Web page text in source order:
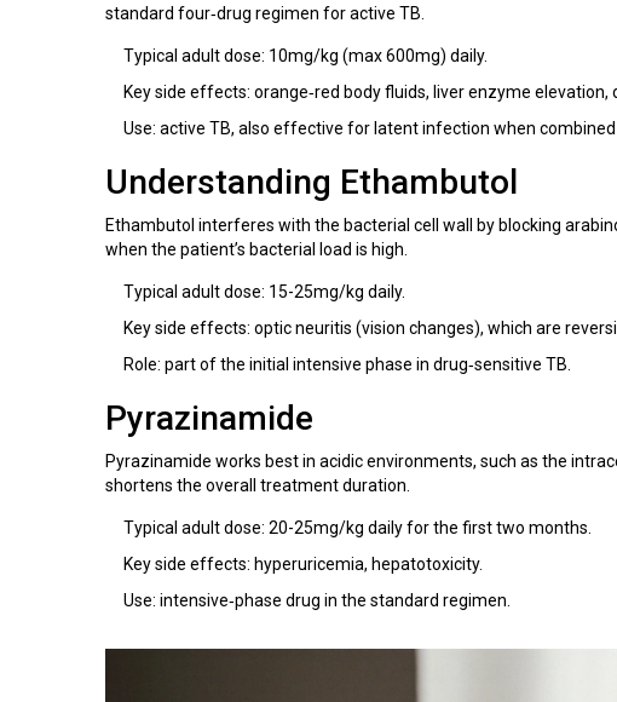
standard four‑drug regimen for active TB.
Typical adult dose: 10mg/kg (max 600mg) daily.
Key side effects: orange‑red body fluids, liver enzyme elevation,
Use: active TB, also effective for latent infection when combined
Understanding Ethambutol
Ethambutol interferes with the bacterial cell wall by blocking
when the patient’s bacterial load is high.
Typical adult dose: 15-25mg/kg daily.
Key side effects: optic neuritis (vision changes), which are
Role: part of the initial intensive phase in drug‑sensitive TB.
Pyrazinamide
Pyrazinamide works best in acidic environments, such as the
shortens the overall treatment duration.
Typical adult dose: 20-25mg/kg daily for the first two months.
Key side effects: hyperuricemia, hepatotoxicity.
Use: intensive‑phase drug in the standard regimen.